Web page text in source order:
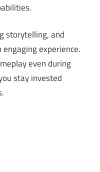
storytelling, and
experience.
even during
stay invested